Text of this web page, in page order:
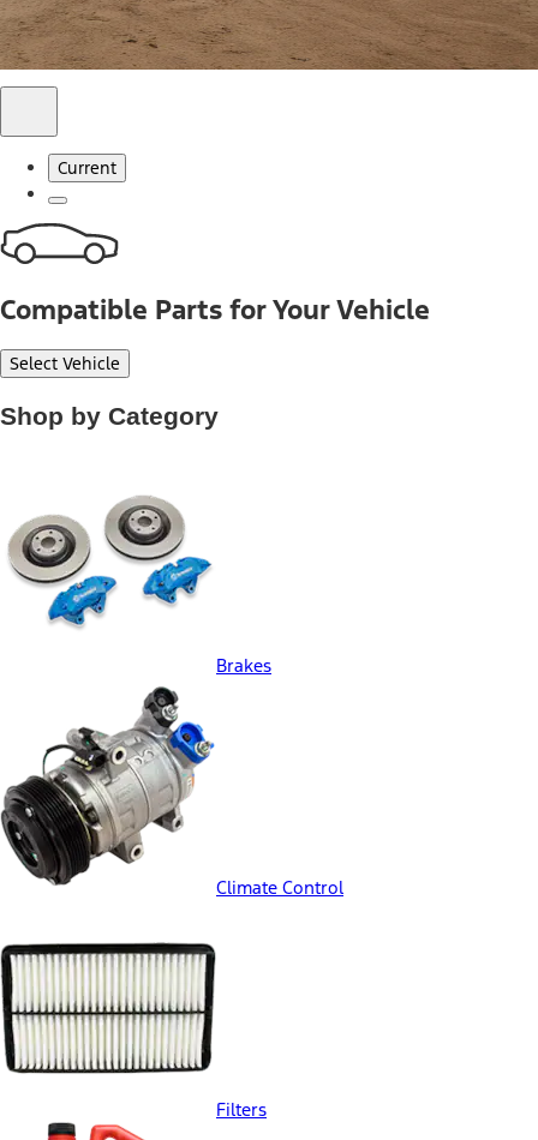
*Offer Details
Learn More
Current
Compatible Parts for Your Vehicle
Select Vehicle
Shop by Category
Brakes
Climate Control
Filters